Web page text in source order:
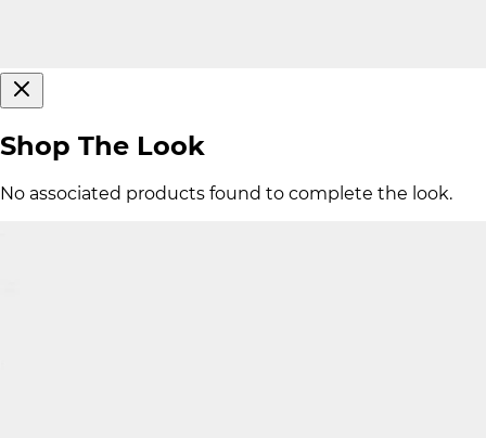
Shop The Look
No associated products found to complete the look.